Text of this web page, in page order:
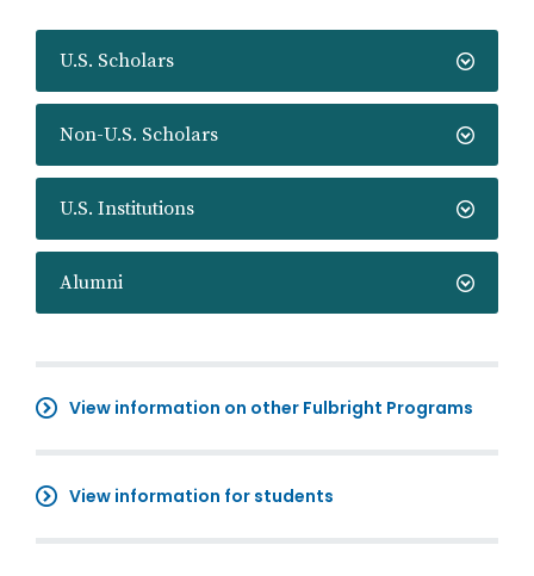
U.S. Scholars
Non-U.S. Scholars
U.S. Institutions
Alumni
View information on other Fulbright Programs
View information for students